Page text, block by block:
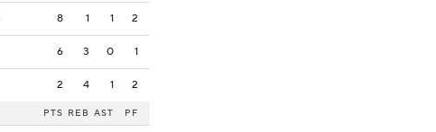
8 1 1 2
6 3 0 1
2 4 1 2
PTS REB AST PF